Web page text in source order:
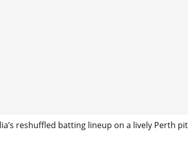
reshuffled batting lineup on a lively Perth